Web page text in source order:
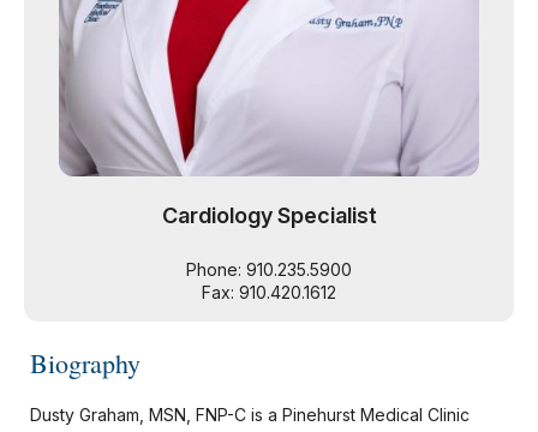
Cardiology Specialist
Phone: 910.235.5900
Fax: 910.420.1612
Biography
Dusty Graham, MSN, FNP-C is a Pinehurst Medical Clinic